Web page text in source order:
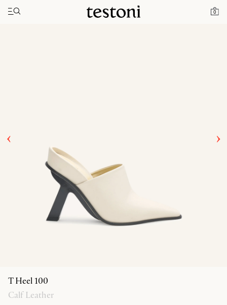
0
Toggle navigation"
Home T Heel 100
T Heel 100
Calf Leather